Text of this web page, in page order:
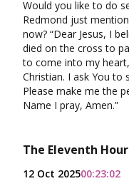
Would you like to do
Redmond just
now? “Dear Jesus, I
died on the cross to
to come into my
Christian. I ask You to
Please make me the
Name I pray, Amen.”
The Eleventh Hour
12 Oct 202500:23:02